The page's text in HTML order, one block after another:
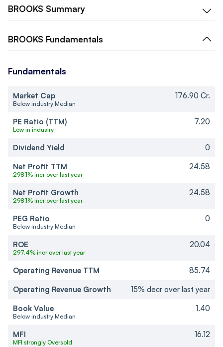
BROOKS Summary
BROOKS Fundamentals
Fundamentals
Market Cap
Below industry Median
176.90 Cr.
PE Ratio (TTM)
Low in industry
7.20
Dividend Yield
0
Net Profit TTM
298.1% incr over last year
24.58
Net Profit Growth
298.1% incr over last year
24.58
PEG Ratio
Below industry Median
0
ROE
297.4% incr over last year
20.04
Operating Revenue TTM
85.74
Operating Revenue Growth
15% decr over last year
Book Value
Below industry Median
1.40
MFI
MFI strongly Oversold
16.12